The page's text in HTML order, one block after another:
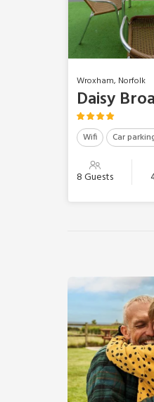
Wroxham, Norfolk
Daisy
Wifi Car
8 Guests